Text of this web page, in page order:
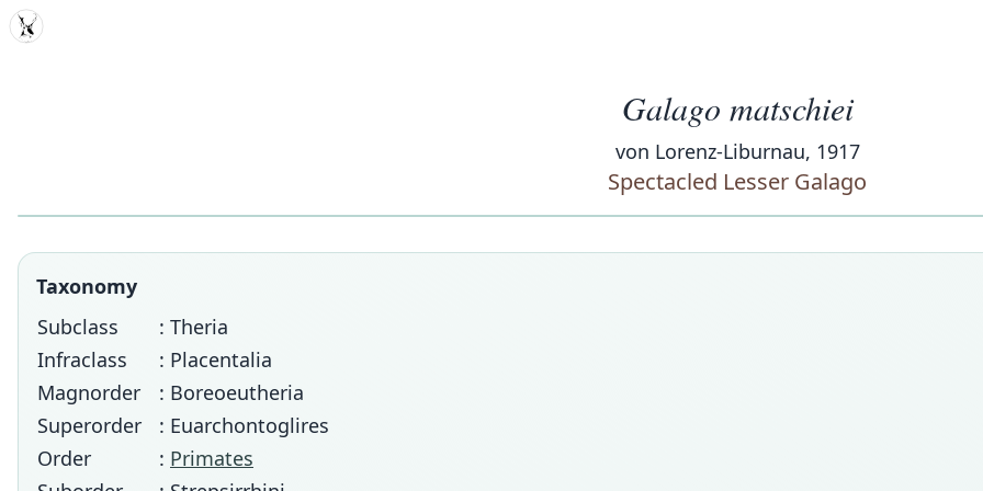
MDD
Galago matschiei
von Lorenz-Liburnau, 1917
Spectacled Lesser Galago
Taxonomy
Subclass
: Theria
Infraclass
: Placentalia
Magnorder
: Boreoeutheria
Superorder
: Euarchontoglires
Order
: Primates